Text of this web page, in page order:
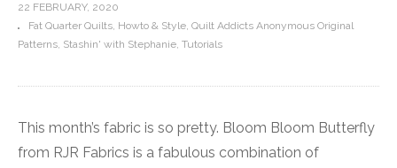
22 FEBRUARY, 2020
Fat Quarter Quilts Howto & Style Quilt Addicts Anonymous Original
Patterns Stashin' with Stephanie Tutorials
This month’s fabric is so pretty. Bloom Bloom Butterfly
from RJR Fabrics is a fabulous combination of